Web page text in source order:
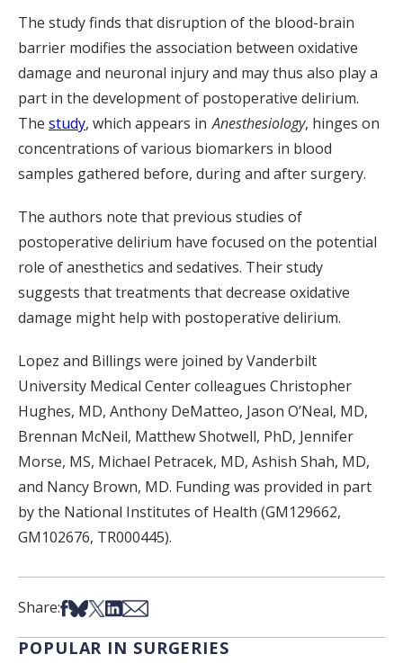
The study finds that disruption of the blood-brain
barrier modifies the association between oxidative
damage and neuronal injury and may thus also play a
part in the development of postoperative delirium.
The study, which appears inAnesthesiology, hinges on
concentrations of various biomarkers in blood
samples gathered before, during and after surgery.
The authors note that previous studies of
postoperative delirium have focused on the potential
role of anesthetics and sedatives. Their study
suggests that treatments that decrease oxidative
damage might help with postoperative delirium.
Lopez and Billings were joined by Vanderbilt
University Medical Center colleagues Christopher
Hughes, MD, Anthony DeMatteo, Jason O’Neal, MD,
Brennan McNeil, Matthew Shotwell, PhD, Jennifer
Morse, MS, Michael Petracek, MD, Ashish Shah, MD,
and Nancy Brown, MD. Funding was provided in part
by the National Institutes of Health (GM129662,
GM102676, TR000445).
Share:Share on Facebook
Share on Bsky
Share on X
Share on LinkedIn
Share via Email
POPULAR IN SURGERIES